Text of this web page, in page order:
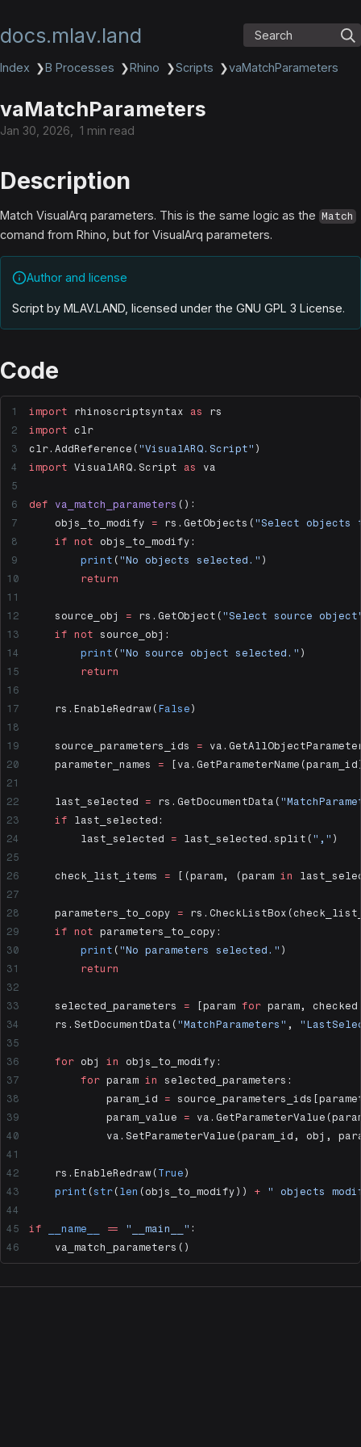
docs.mlav.land Search
Index ❯B Processes ❯Rhino ❯Scripts ❯vaMatchParameters
vaMatchParameters
Jan 30, 2026 1 min read
Description
Match VisualArq parameters. This is the same logic as the Match
comand from Rhino, but for VisualArq parameters.
Author and license
Script by MLAV.LAND, licensed under the GNU GPL 3 License.
Code
import rhinoscriptsyntax as
rs
import clr
clr.AddReference( "VisualARQ.Script" )
import VisualARQ.Script as va
def va_match_parameters ():
    objs_to_modify
= rs.GetObjects( "Select objects
    if
not objs_to_modify:
        print
( "No objects selected." )
        return
    source_obj
= rs.GetObject( "Select source
    if
not source_obj:
        print
( "No source object selected." )
        return
    rs.EnableRedraw(
False )
    source_parameters_ids
=
    parameter_names
=
    last_selected
= rs.GetDocumentData(
    if
last_selected:
        last_selected
= last_selected.split( "," )
    check_list_items
= [(param, (param in
    parameters_to_copy
=
    if
not parameters_to_copy:
        print
( "No parameters selected." )
        return
    selected_parameters
= [param for param,
    rs.SetDocumentData(
"MatchParameters" ,
    for
obj in
objs_to_modify:
        for
param in
selected_parameters:
            param_id
=
            param_value
=
va.SetParameterValue(param_id, obj,
    rs.EnableRedraw(
True )
    print
( str ( len (objs_to_modify)) + " objects
if __name__ == "__main__" :
    va_match_parameters()